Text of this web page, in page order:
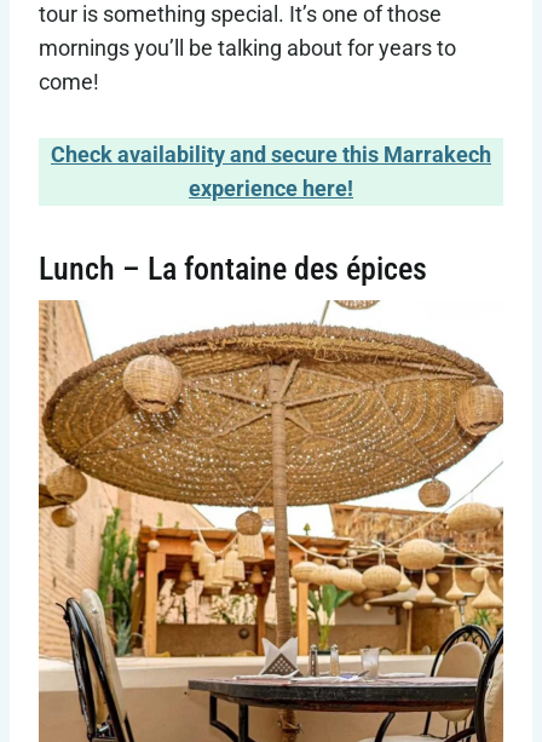
tour is something special. It’s one of those
mornings you’ll be talking about for years to
come!
Check availability and secure this Marrakech
experience here!
Lunch – La fontaine des épices